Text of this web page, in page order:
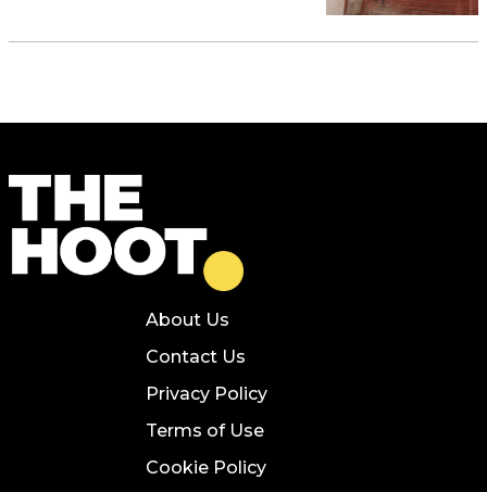
About Us
Contact Us
Privacy Policy
Terms of Use
Cookie Policy